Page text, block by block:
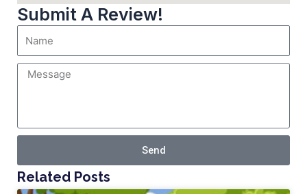
Submit A Review!
Send
Related Posts